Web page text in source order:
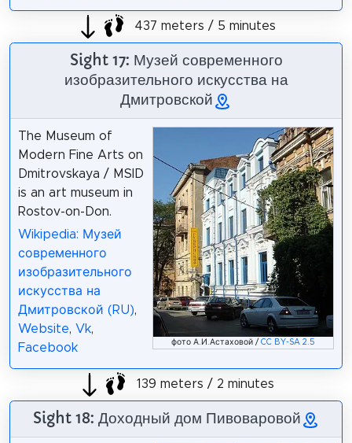
437 meters / 5 minutes
Sight 17: Музей современного
изобразительного искусства на
Дмитровской
фото А.И.Астаховой /CC BY-SA 2.5
The Museum of
Modern Fine Arts on
Dmitrovskaya / MSID
is an art museum in
Rostov-on-Don.
Wikipedia: Музей
современного
изобразительного
искусства на
Дмитровской (RU),
Website, Vk,
Facebook
139 meters / 2 minutes
Sight 18: Доходный дом Пивоваровой